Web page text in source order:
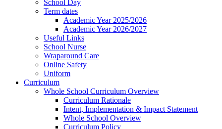
School Day
Term dates
Academic Year 2025/2026
Academic Year 2026/2027
Useful Links
School Nurse
Wraparound Care
Online Safety
Uniform
Curriculum
Whole School Curriculum Overview
Curriculum Rationale
Intent, Implementation & Impact Statement
Whole School Overview
Curriculum Policy